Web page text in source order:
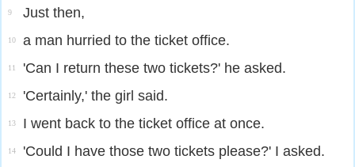
9 Just then,
10 a man hurried to the ticket office.
11 'Can I return these two tickets?' he asked.
12 'Certainly,' the girl said.
13 I went back to the ticket office at once.
14 'Could I have those two tickets please?' I asked.